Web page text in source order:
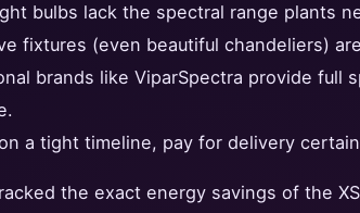
bulbs lack the spectral range plants
fixtures (even beautiful chandeliers)
brands like ViparSpectra provide full
on a tight timeline, pay for delivery
the exact energy savings of the